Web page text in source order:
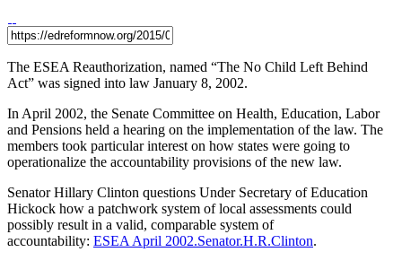
The ESEA Reauthorization, named “The No Child Left Behind
Act” was signed into law January 8, 2002.
In April 2002, the Senate Committee on Health, Education, Labor
and Pensions held a hearing on the implementation of the law. The
members took particular interest on how states were going to
operationalize the accountability provisions of the new law.
Senator Hillary Clinton questions Under Secretary of Education
Hickock how a patchwork system of local assessments could
possibly result in a valid, comparable system of
accountability: ESEA April 2002.Senator.H.R.Clinton.